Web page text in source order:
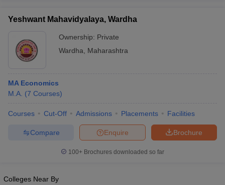
Yeshwant Mahavidyalaya, Wardha
Ownership: Private
Wardha
Maharashtra
MA Economics
M.A. (7 Courses)
Courses Cut-Off Admissions Placements Facilities
Brochure
Enquire
Compare
100+ Brochures downloaded so far
Colleges Near By